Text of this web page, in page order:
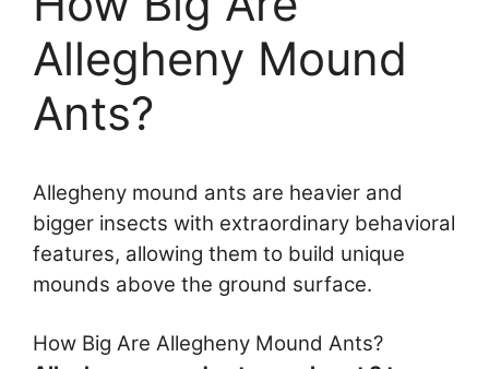
Allegheny Mound
Ants?
Allegheny mound ants are heavier and
bigger insects with extraordinary behavioral
features, allowing them to build unique
mounds above the ground surface.
How Big Are Allegheny Mound Ants?